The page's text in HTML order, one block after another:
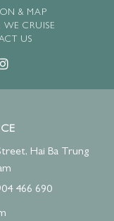
& MAP
WE CRUISE
US
Hai Ba Trung
466 690